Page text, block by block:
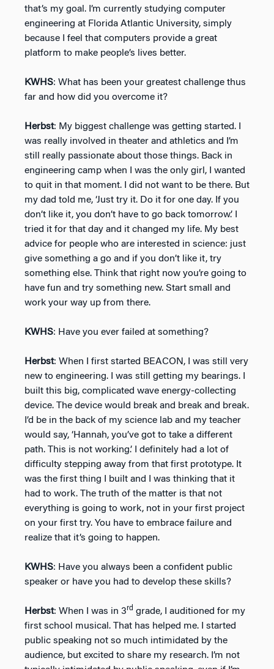
that’s my goal. I’m currently studying computer
engineering at Florida Atlantic University, simply
because I feel that computers provide a great
platform to make people’s lives better.
KWHS: What has been your greatest challenge thus
far and how did you overcome it?
Herbst: My biggest challenge was getting started. I
was really involved in theater and athletics and I’m
still really passionate about those things. Back in
engineering camp when I was the only girl, I wanted
to quit in that moment. I did not want to be there. But
my dad told me, ‘Just try it. Do it for one day. If you
don’t like it, you don’t have to go back tomorrow.’ I
tried it for that day and it changed my life. My best
advice for people who are interested in science: just
give something a go and if you don’t like it, try
something else. Think that right now you’re going to
have fun and try something new. Start small and
work your way up from there.
KWHS: Have you ever failed at something?
Herbst: When I first started BEACON, I was still very
new to engineering. I was still getting my bearings. I
built this big, complicated wave energy-collecting
device. The device would break and break and break.
I’d be in the back of my science lab and my teacher
would say, ‘Hannah, you’ve got to take a different
path. This is not working.’ I definitely had a lot of
difficulty stepping away from that first prototype. It
was the first thing I built and I was thinking that it
had to work. The truth of the matter is that not
everything is going to work, not in your first project
on your first try. You have to embrace failure and
realize that it’s going to happen.
KWHS: Have you always been a confident public
speaker or have you had to develop these skills?
Herbst: When I was in 3rd grade, I auditioned for my
first school musical. That has helped me. I started
public speaking not so much intimidated by the
audience, but excited to share my research. I’m not